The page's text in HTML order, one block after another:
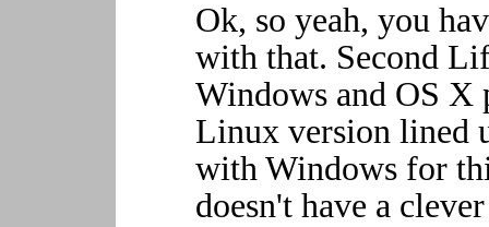
Ok, so yeah, you
with that. Second
Windows and OS X
Linux version lined
with Windows for
doesn't have a